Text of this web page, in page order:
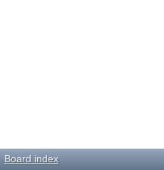
Board index